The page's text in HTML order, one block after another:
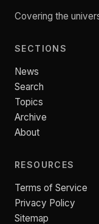
Covering the
SECTIONS
News
Search
Topics
Archive
About
RESOURCES
Terms of Service
Privacy Policy
Sitemap